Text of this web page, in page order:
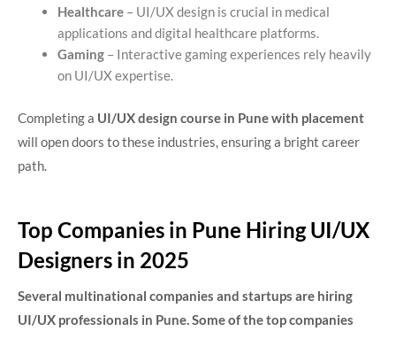
Healthcare – UI/UX design is crucial in medical
applications and digital healthcare platforms.
Gaming – Interactive gaming experiences rely heavily
on UI/UX expertise.
Completing a UI/UX design course in Pune with placement
will open doors to these industries, ensuring a bright career
path.
Top Companies in Pune Hiring UI/UX
Designers in 2025
Several multinational companies and startups are hiring
UI/UX professionals in Pune. Some of the top companies